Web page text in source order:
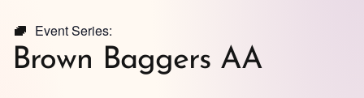
Event Series:
Brown Baggers AA